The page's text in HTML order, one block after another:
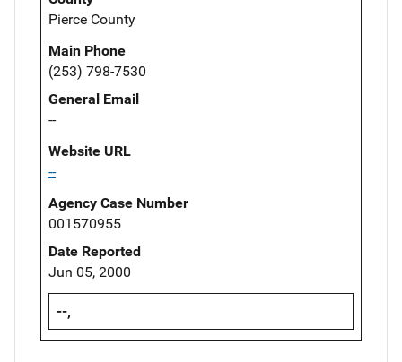
Pierce County
Main Phone
(253) 798-7530
General Email
--
Website URL
--
Agency Case Number
001570955
Date Reported
Jun 05, 2000
--,